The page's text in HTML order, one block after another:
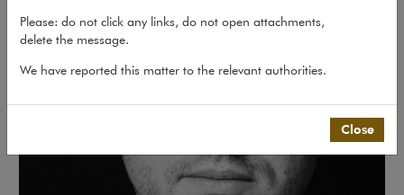
Please: do not click any links, do not open attachments,
delete the message.
We have reported this matter to the relevant authorities.
Close